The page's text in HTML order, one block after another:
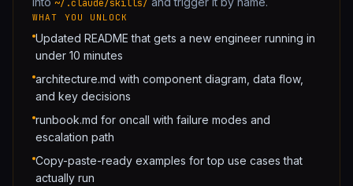
~/.claude/skills/
WHAT YOU UNLOCK
Updated README that gets a new engineer running in
under 10 minutes
architecture.md with component diagram, data flow,
and key decisions
runbook.md for oncall with failure modes and
escalation path
Copy-paste-ready examples for top use cases that
actually run